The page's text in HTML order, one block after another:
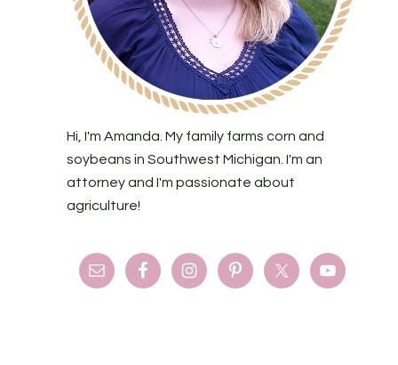
Hi, I'm Amanda. My family farms corn and
soybeans in Southwest Michigan. I'm an
attorney and I'm passionate about
agriculture!